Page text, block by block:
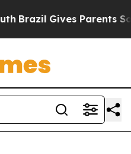
Brazil Gives Parents